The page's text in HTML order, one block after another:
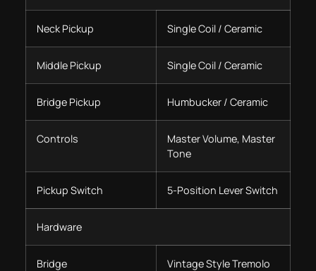
Neck Pickup Single Coil / Ceramic
Middle Pickup Single Coil / Ceramic
Bridge Pickup Humbucker / Ceramic
Controls
Master Volume, Master
Tone
Pickup Switch 5-Position Lever Switch
Hardware
Bridge Vintage Style Tremolo